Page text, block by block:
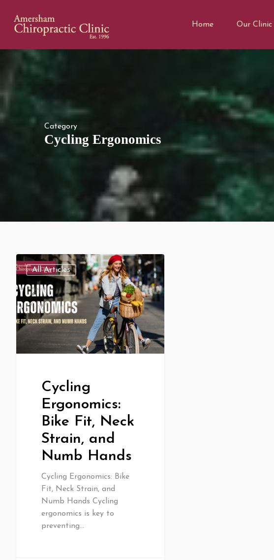
Home Our Clinic
Category
Cycling Ergonomics
All Articles
Cycling
Ergonomics:
Bike Fit, Neck
Strain, and
Numb Hands
Cycling Ergonomics: Bike
Fit, Neck Strain, and
Numb Hands Cycling
ergonomics is key to
preventing…